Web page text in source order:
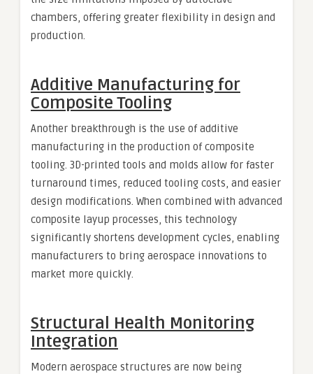
chambers, offering greater flexibility in design and
production.
Additive Manufacturing for
Composite Tooling
Another breakthrough is the use of additive
manufacturing in the production of composite
tooling. 3D-printed tools and molds allow for faster
turnaround times, reduced tooling costs, and easier
design modifications. When combined with advanced
composite layup processes, this technology
significantly shortens development cycles, enabling
manufacturers to bring aerospace innovations to
market more quickly.
Structural Health Monitoring
Integration
Modern aerospace structures are now being